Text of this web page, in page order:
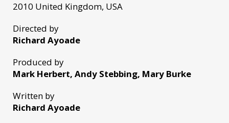
2010 United Kingdom, USA
Directed by
Richard Ayoade
Produced by
Mark Herbert, Andy Stebbing, Mary Burke
Written by
Richard Ayoade